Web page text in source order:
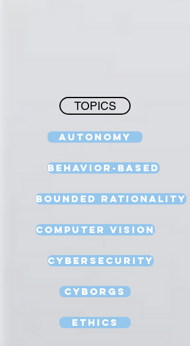
TOPICS
Autonomy
Behavior-Based
Bounded Rationality
Computer Vision
Cybersecurity
Cyborgs
Ethics